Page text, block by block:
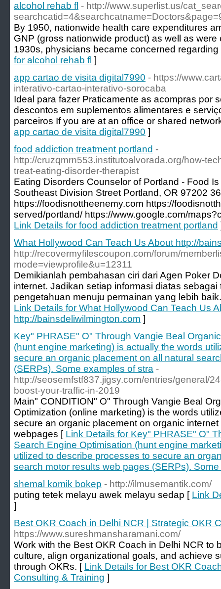
alcohol rehab fl - http://www.superlist.us/
By 1950, nationwide health care expenditures
GNP (gross nationwide product) as well as
1930s, physicians became concerned
for alcohol rehab fl ]
app cartao de visita digital7990 - https://
interativo-cartao-interativo-sorocaba
Ideal para fazer Praticamente as acompras por
descontos em suplementos alimentares e
parceiros If you are at an office or shared
app cartao de visita digital7990 ]
food addiction treatment portland -
http://cruzqmrn553.institutoalvorada.org/how-
treat-eating-disorder-therapist
Eating Disorders Counselor of Portland - Food
Southeast Division Street Portland, OR 97202
https://foodisnottheenemy.com https://
served/portland/ https://www.google.com/
Link Details for food addiction treatment portland
What Hollywood Can Teach Us About http://
http://recovermyfilescoupon.com/forum/
mode=viewprofile&u=12311
Demikianlah pembahasan ciri dari Agen Poker
internet. Jadikan setiap informasi diatas
pengetahuan menuju permainan yang lebih
Link Details for What Hollywood Can Teach Us
http://bainsdeliwilmington.com ]
Key" PHRASE" O" Through Vangie Beal
(hunt engine marketing) is actually the words
secure an organic placement on all natural
(SERPs). Some examples of stra -
http://seosemfstf837.jigsy.com/entries/general/
boost-your-traffic-in-2019
Main" CONDITION" O" Through Vangie Beal
Optimization (online marketing) is the words
secure an organic placement on organic
webpages [ Link Details for Key" PHRASE" O"
Search Engine Optimisation (hunt engine
utilized to describe processes to secure an
search motor results web pages (SERPs).
shemal komik bokep - http://ilmusemantik.com/
puting tetek melayu awek melayu sedap [ Link
]
Best OKR Coach in Delhi NCR | Strategic OKR
https://www.sureshmansharamani.com/
Work with the Best OKR Coach in Delhi NCR to
culture, align organizational goals, and achieve
through OKRs. [ Link Details for Best OKR
Consulting & Training ]